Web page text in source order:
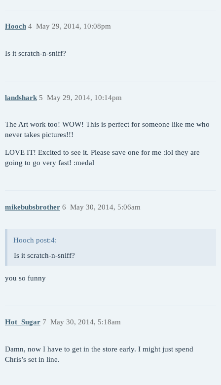
Hooch May 29, 2014, 10:08pm
4
Is it scratch-n-sniff?
landshark May 29, 2014, 10:14pm
5
The Art work too! WOW! This is perfect for someone like me who
never takes pictures!!!
LOVE IT! Excited to see it. Please save one for me :lol they are
going to go very fast! :medal
mikebubsbrother May 30, 2014, 5:06am
6
Hooch post:4:
Is it scratch-n-sniff?
you so funny
Hot_Sugar May 30, 2014, 5:18am
7
Damn, now I have to get in the store early. I might just spend
Chris’s set in line.